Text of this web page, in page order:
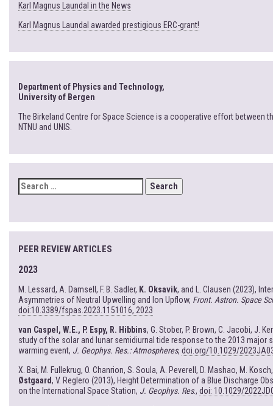
Karl Magnus Laundal in the News
Karl Magnus Laundal awarded prestigious ERC-grant!
Department of Physics and Technology,
University of Bergen
The Birkeland Centre for Space Science is a cooperative effort between
NTNU and UNIS.
SEARCH
FOR:
PEER REVIEW ARTICLES
2023
M. Lessard, A. Damsell, F. B. Sadler, K. Oksavik, and L. Clausen (2023),
Asymmetries of Neutral Upwelling and Ion Upflow, Front. Astron. Space
doi:10.3389/fspas.2023.1151016, 2023
van Caspel, W.E., P. Espy, R. Hibbins, G. Stober, P. Brown, C. Jacobi, J.
study of the solar and lunar semidiurnal tide response to the 2013 major
warming event, J. Geophys. Res.: Atmospheres, doi.org/10.1029/
X. Bai, M. Fullekrug, O. Chanrion, S. Soula, A. Peverell, D. Mashao, M.
Østgaard, V. Reglero (2013), Height Determination of a Blue Discharge
on the International Space Station, J. Geophys. Res., doi: 10.1029/